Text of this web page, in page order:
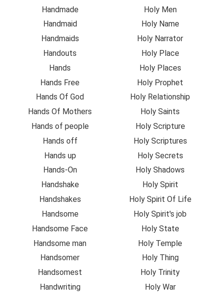
Handmade
Handmaid
Handmaids
Handouts
Hands
Hands Free
Hands Of God
Hands Of Mothers
Hands of people
Hands off
Hands up
Hands-On
Handshake
Handshakes
Handsome
Handsome Face
Handsome man
Handsomer
Handsomest
Handwriting
Holy Men
Holy Name
Holy Narrator
Holy Place
Holy Places
Holy Prophet
Holy Relationship
Holy Saints
Holy Scripture
Holy Scriptures
Holy Secrets
Holy Shadows
Holy Spirit
Holy Spirit Of Life
Holy Spirit's job
Holy State
Holy Temple
Holy Thing
Holy Trinity
Holy War